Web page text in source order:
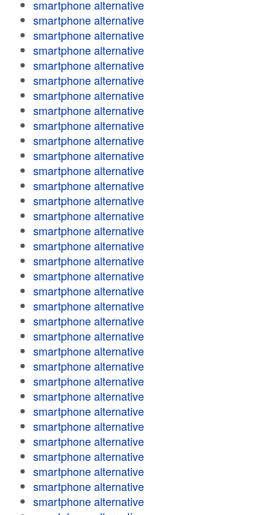
smartphone alternative
smartphone alternative
smartphone alternative
smartphone alternative
smartphone alternative
smartphone alternative
smartphone alternative
smartphone alternative
smartphone alternative
smartphone alternative
smartphone alternative
smartphone alternative
smartphone alternative
smartphone alternative
smartphone alternative
smartphone alternative
smartphone alternative
smartphone alternative
smartphone alternative
smartphone alternative
smartphone alternative
smartphone alternative
smartphone alternative
smartphone alternative
smartphone alternative
smartphone alternative
smartphone alternative
smartphone alternative
smartphone alternative
smartphone alternative
smartphone alternative
smartphone alternative
smartphone alternative
smartphone alternative